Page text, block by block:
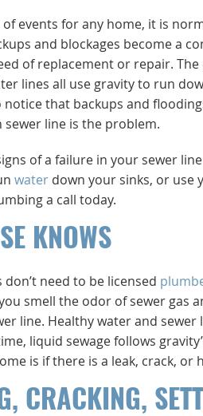
events for any home, it is
and blockages become a
of replacement or repair.
lines all use gravity to run
that backups and
line is the problem.
of a failure in your sewer
water down your sinks, or use
a call today.
KNOWS
need to be licensed
smell the odor of sewer gas
line. Healthy water and
liquid sewage follows
is if there is a leak, crack, or
CRACKING,